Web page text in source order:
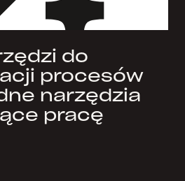
do
procesów
narzędzia
pracę